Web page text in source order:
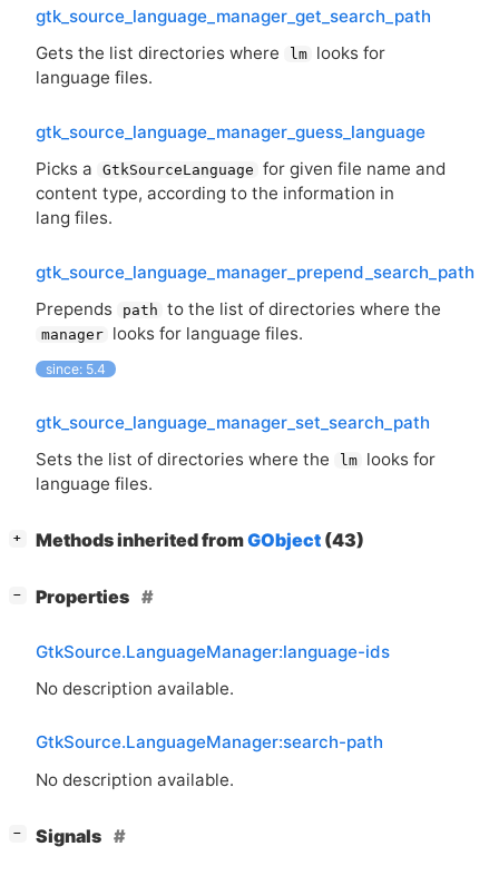
gtk_source_language_manager_get_search_path
Gets the list directories where
lm
looks for
language files.
gtk_source_language_manager_guess_language
Picks a
GtkSourceLanguage for given file name and
content type, according to the information in
lang files.
gtk_source_language_manager_prepend_search_path
Prepends
path to the list of directories where the
manager looks for language files.
since: 5.4
gtk_source_language_manager_set_search_path
Sets the list of directories where the
lm
looks for
language files.
+ Methods inherited fromGObject (43)
− Properties
GtkSource.LanguageManager:language-ids
No description available.
GtkSource.LanguageManager:search-path
No description available.
− Signals